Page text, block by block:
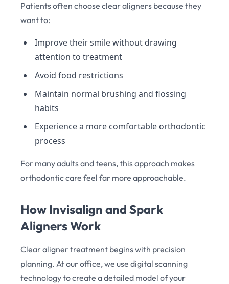
Patients often choose clear aligners because they
want to:
Improve their smile without drawing
attention to treatment
Avoid food restrictions
Maintain normal brushing and flossing
habits
Experience a more comfortable orthodontic
process
For many adults and teens, this approach makes
orthodontic care feel far more approachable.
How Invisalign and Spark
Aligners Work
Clear aligner treatment begins with precision
planning. At our office, we use digital scanning
technology to create a detailed model of your